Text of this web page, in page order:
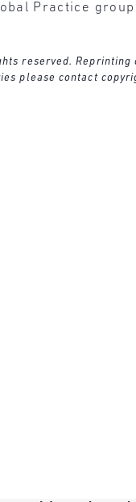
Practice
reserved.
please contact